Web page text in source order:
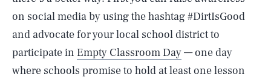
on social media by using the hashtag #DirtIsGood
and advocate for your local school district to
participate in Empty Classroom Day— one day
where schools promise to hold at least one lesson